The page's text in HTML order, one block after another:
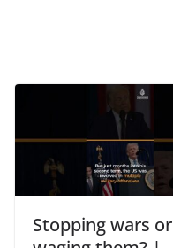
Stopping wars or